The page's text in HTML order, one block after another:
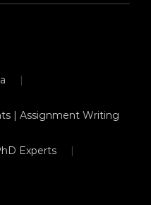
| Assignment Writing
Experts